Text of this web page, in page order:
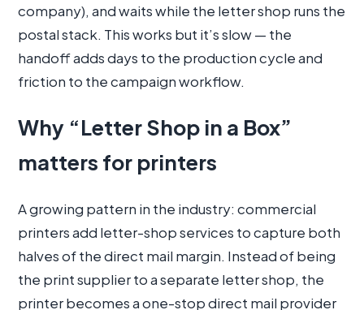
company), and waits while the letter shop runs the
postal stack. This works but it’s slow — the
handoff adds days to the production cycle and
friction to the campaign workflow.
Why “Letter Shop in a Box”
matters for printers
A growing pattern in the industry: commercial
printers add letter-shop services to capture both
halves of the direct mail margin. Instead of being
the print supplier to a separate letter shop, the
printer becomes a one-stop direct mail provider